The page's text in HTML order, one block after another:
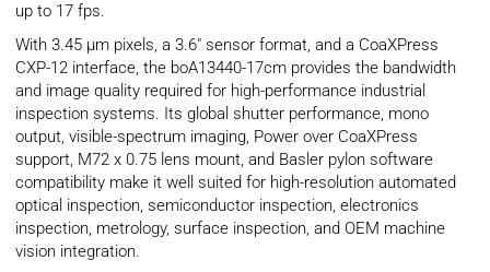
up to 17 fps.
With 3.45 µm pixels, a 3.6″ sensor format, and a CoaXPress
CXP-12 interface, the boA13440-17cm provides the bandwidth
and image quality required for high-performance industrial
inspection systems. Its global shutter performance, mono
output, visible-spectrum imaging, Power over CoaXPress
support, M72 x 0.75 lens mount, and Basler pylon software
compatibility make it well suited for high-resolution automated
optical inspection, semiconductor inspection, electronics
inspection, metrology, surface inspection, and OEM machine
vision integration.